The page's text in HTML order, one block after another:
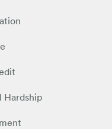
Hardship